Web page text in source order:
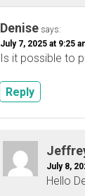
Denise says:
July 7, 2025 at 9:25
Is it possible to
Reply
July 8,
Hello